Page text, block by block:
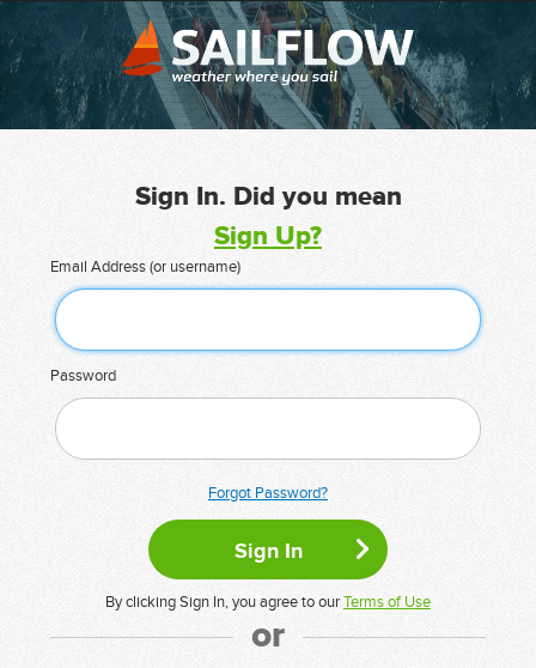
Sign In. Did you mean
Sign Up?
Email Address (or username)
Password
Forgot Password?
By clicking Sign In, you agree to ourTerms of Use
or